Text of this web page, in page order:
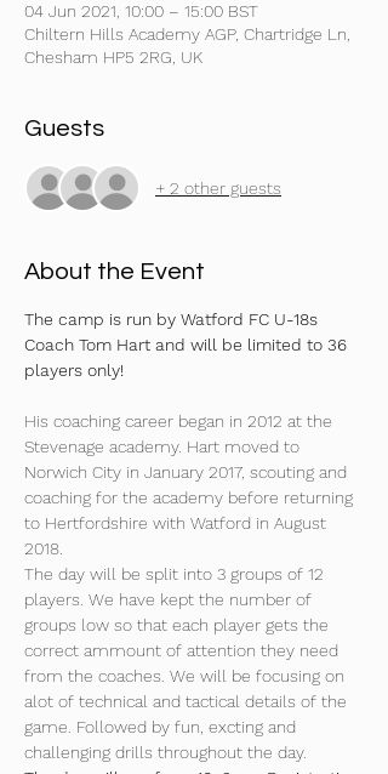
04 Jun 2021, 10:00 – 15:00 BST
Chiltern Hills Academy AGP, Chartridge Ln,
Chesham HP5 2RG, UK
Guests
+ 2 other guests
About the Event
The camp is run by Watford FC U-18s
Coach Tom Hart and will be limited to 36
players only!
His coaching career began in 2012 at the
Stevenage academy. Hart moved to
Norwich City in January 2017, scouting and
coaching for the academy before returning
to Hertfordshire with Watford in August
2018.
The day will be split into 3 groups of 12
players. We have kept the number of
groups low so that each player gets the
correct ammount of attention they need
from the coaches. We will be focusing on
alot of technical and tactical details of the
game. Followed by fun, excting and
challenging drills throughout the day.